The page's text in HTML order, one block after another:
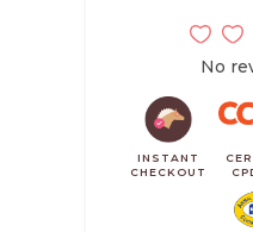
No
INSTANT
CHECKOUT